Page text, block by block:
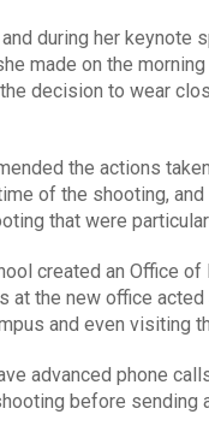
during her keynote
made on the
decision to wear
the actions
of the shooting,
that were
created an Office
at the new office
and even visiting
advanced phone
before sending